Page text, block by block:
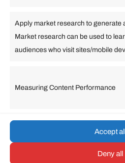
Apply market research to generate
Market research can be used to
audiences who visit sites/mobile
Measuring Content Performance
Accept
Deny all
Arabic Bulgarian
English
Filipino French
Lithuanian
Portuguese
© umarp.com. All Rights